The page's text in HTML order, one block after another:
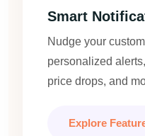
Smart
Nudge your
personalized
price drops, and
Explore